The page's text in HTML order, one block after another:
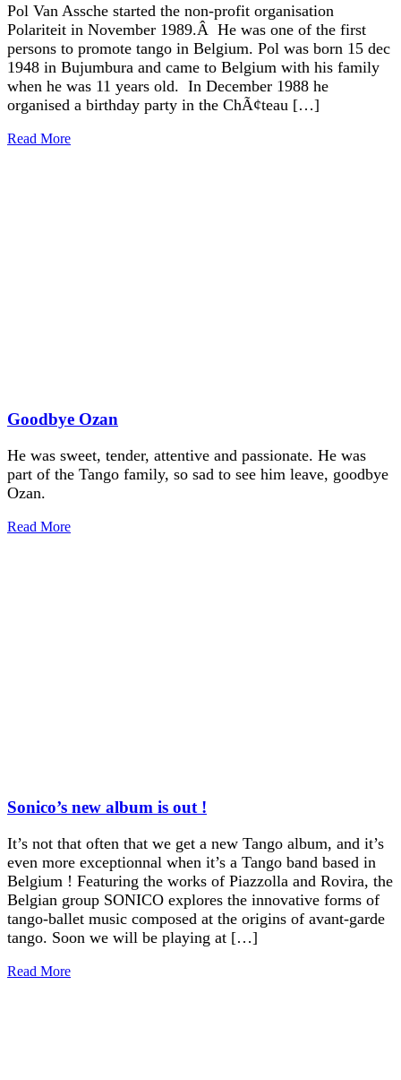
Pol Van Assche started the non-profit organisation
Polariteit in November 1989.Â He was one of the first
persons to promote tango in Belgium. Pol was born 15 dec
1948 in Bujumbura and came to Belgium with his family
when he was 11 years old. In December 1988 he
organised a birthday party in the ChÃ¢teau […]
Read More
Goodbye Ozan
He was sweet, tender, attentive and passionate. He was
part of the Tango family, so sad to see him leave, goodbye
Ozan.
Read More
Sonico’s new album is out !
It’s not that often that we get a new Tango album, and it’s
even more exceptionnal when it’s a Tango band based in
Belgium ! Featuring the works of Piazzolla and Rovira, the
Belgian group SONICO explores the innovative forms of
tango-ballet music composed at the origins of avant-garde
tango. Soon we will be playing at […]
Read More